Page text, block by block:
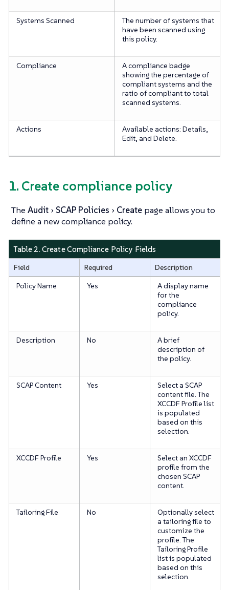
Systems Scanned
The number of systems that
have been scanned using
this policy.
Compliance
A compliance badge
showing the percentage of
compliant systems and the
ratio of compliant to total
scanned systems.
Actions
Available actions: Details,
Edit, and Delete.
1. Create compliance policy
The Audit SCAP Policies Create page allows you to
define a new compliance policy.
Table 2. Create Compliance Policy Fields
Field Required
Description
Policy Name
Yes
A display name
for the
compliance
policy.
Description No
A brief
description of
the policy.
SCAP Content Yes
Select a SCAP
content file. The
XCCDF Profile list
is populated
based on this
selection.
XCCDF Profile Yes
Select an XCCDF
profile from the
chosen SCAP
content.
Tailoring File No
Optionally select
a tailoring file to
customize the
profile. The
Tailoring Profile
list is populated
based on this
selection.